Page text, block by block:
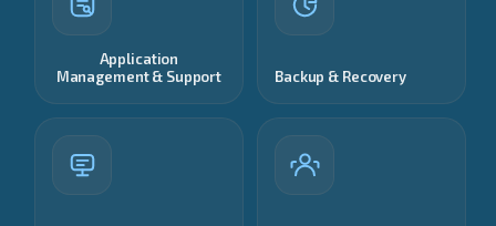
Application
Management & Support
Backup & Recovery